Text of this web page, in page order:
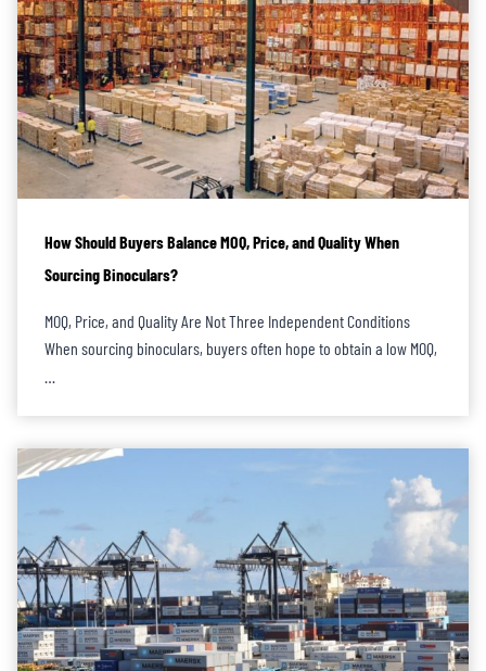
How Should Buyers Balance MOQ, Price, and Quality When
Sourcing Binoculars?
MOQ, Price, and Quality Are Not Three Independent Conditions
When sourcing binoculars, buyers often hope to obtain a low MOQ,